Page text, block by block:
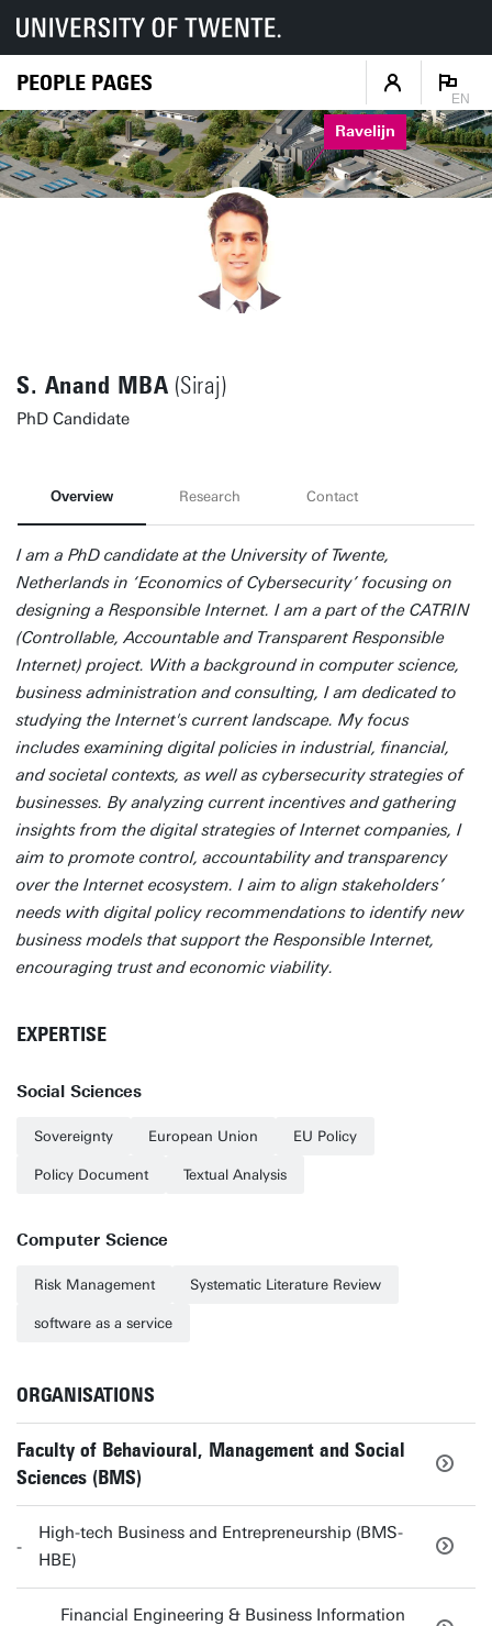
PEOPLE PAGES
EN
Ravelijn
S. Anand MBA (Siraj)
PhD Candidate
Overview Research Contact
I am a PhD candidate at the University of Twente,
Netherlands in ‘Economics of Cybersecurity’ focusing on
designing a Responsible Internet. I am a part of the CATRIN
(Controllable, Accountable and Transparent Responsible
Internet) project. With a background in computer science,
business administration and consulting, I am dedicated to
studying the Internet's current landscape. My focus
includes examining digital policies in industrial, financial,
and societal contexts, as well as cybersecurity strategies of
businesses. By analyzing current incentives and gathering
insights from the digital strategies of Internet companies, I
aim to promote control, accountability and transparency
over the Internet ecosystem. I aim to align stakeholders’
needs with digital policy recommendations to identify new
business models that support the Responsible Internet,
encouraging trust and economic viability.
EXPERTISE
Social Sciences
Sovereignty European Union EU Policy
Policy Document Textual Analysis
Computer Science
Risk Management Systematic Literature Review
software as a service
ORGANISATIONS
Faculty of Behavioural, Management and Social
Sciences (BMS)
High-tech Business and Entrepreneurship (BMS-
HBE)
Financial Engineering & Business Information